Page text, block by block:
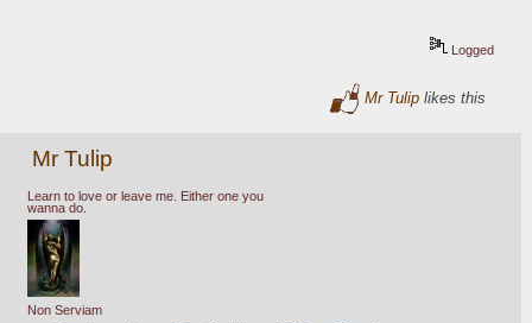
Logged
Mr Tulip likes this
Mr Tulip
Learn to love or leave me. Either one you
wanna do.
Non Serviam